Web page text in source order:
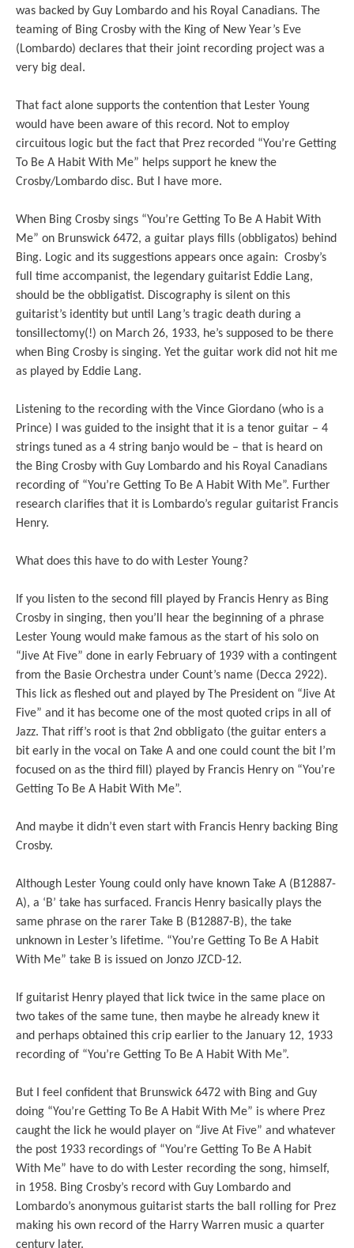
was backed by Guy Lombardo and his Royal Canadians. The
teaming of Bing Crosby with the King of New Year’s Eve
(Lombardo) declares that their joint recording project was a
very big deal.
That fact alone supports the contention that Lester Young
would have been aware of this record. Not to employ
circuitous logic but the fact that Prez recorded “You’re Getting
To Be A Habit With Me” helps support he knew the
Crosby/Lombardo disc. But I have more.
When Bing Crosby sings “You’re Getting To Be A Habit With
Me” on Brunswick 6472, a guitar plays fills (obbligatos) behind
Bing. Logic and its suggestions appears once again: Crosby’s
full time accompanist, the legendary guitarist Eddie Lang,
should be the obbligatist. Discography is silent on this
guitarist’s identity but until Lang’s tragic death during a
tonsillectomy(!) on March 26, 1933, he’s supposed to be there
when Bing Crosby is singing. Yet the guitar work did not hit me
as played by Eddie Lang.
Listening to the recording with the Vince Giordano (who is a
Prince) I was guided to the insight that it is a tenor guitar – 4
strings tuned as a 4 string banjo would be – that is heard on
the Bing Crosby with Guy Lombardo and his Royal Canadians
recording of “You’re Getting To Be A Habit With Me”. Further
research clarifies that it is Lombardo’s regular guitarist Francis
Henry.
What does this have to do with Lester Young?
If you listen to the second fill played by Francis Henry as Bing
Crosby in singing, then you’ll hear the beginning of a phrase
Lester Young would make famous as the start of his solo on
“Jive At Five” done in early February of 1939 with a contingent
from the Basie Orchestra under Count’s name (Decca 2922).
This lick as fleshed out and played by The President on “Jive At
Five” and it has become one of the most quoted crips in all of
Jazz. That riff’s root is that 2nd obbligato (the guitar enters a
bit early in the vocal on Take A and one could count the bit I’m
focused on as the third fill) played by Francis Henry on “You’re
Getting To Be A Habit With Me”.
And maybe it didn’t even start with Francis Henry backing Bing
Crosby.
Although Lester Young could only have known Take A (B12887-
A), a ‘B’ take has surfaced. Francis Henry basically plays the
same phrase on the rarer Take B (B12887-B), the take
unknown in Lester’s lifetime. “You’re Getting To Be A Habit
With Me” take B is issued on Jonzo JZCD-12.
If guitarist Henry played that lick twice in the same place on
two takes of the same tune, then maybe he already knew it
and perhaps obtained this crip earlier to the January 12, 1933
recording of “You’re Getting To Be A Habit With Me”.
But I feel confident that Brunswick 6472 with Bing and Guy
doing “You’re Getting To Be A Habit With Me” is where Prez
caught the lick he would player on “Jive At Five” and whatever
the post 1933 recordings of “You’re Getting To Be A Habit
With Me” have to do with Lester recording the song, himself,
in 1958. Bing Crosby’s record with Guy Lombardo and
Lombardo’s anonymous guitarist starts the ball rolling for Prez
making his own record of the Harry Warren music a quarter
century later.